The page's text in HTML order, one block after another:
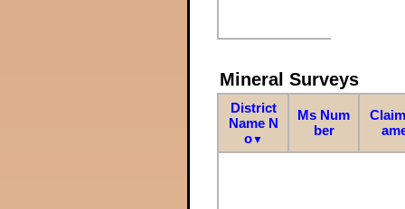
Mineral Surveys
District
Name N
o▼
Ms Num
ber